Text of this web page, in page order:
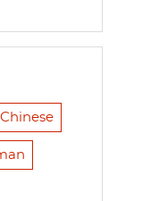
Chinese